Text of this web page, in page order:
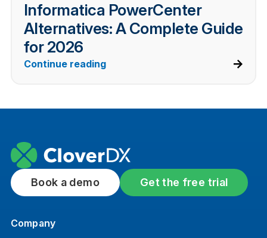
Informatica PowerCenter
Alternatives: A Complete Guide
for 2026
Continue reading
Book a demo Get the free trial
Company